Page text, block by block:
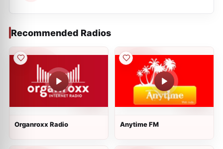
Recommended Radios
Organroxx Radio Anytime FM